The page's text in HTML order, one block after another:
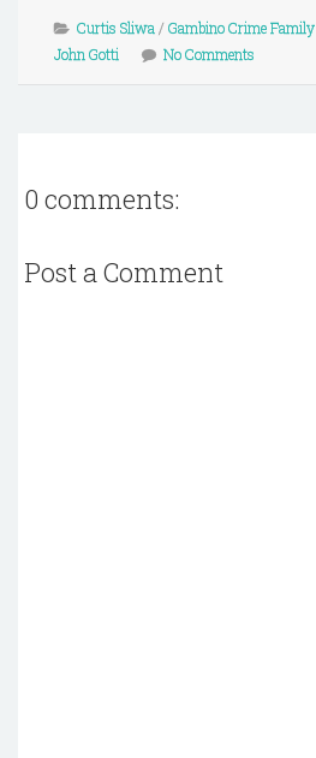
Curtis Sliwa / Gambino Crime Family
John Gotti
No Comments
0 comments:
Post a Comment